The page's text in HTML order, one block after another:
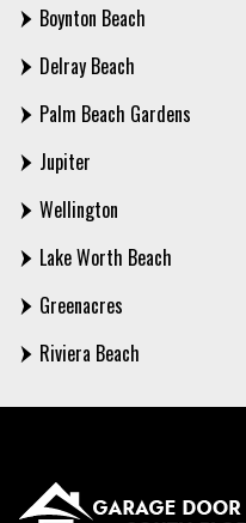
Boynton Beach
Delray Beach
Palm Beach Gardens
Jupiter
Wellington
Lake Worth Beach
Greenacres
Riviera Beach